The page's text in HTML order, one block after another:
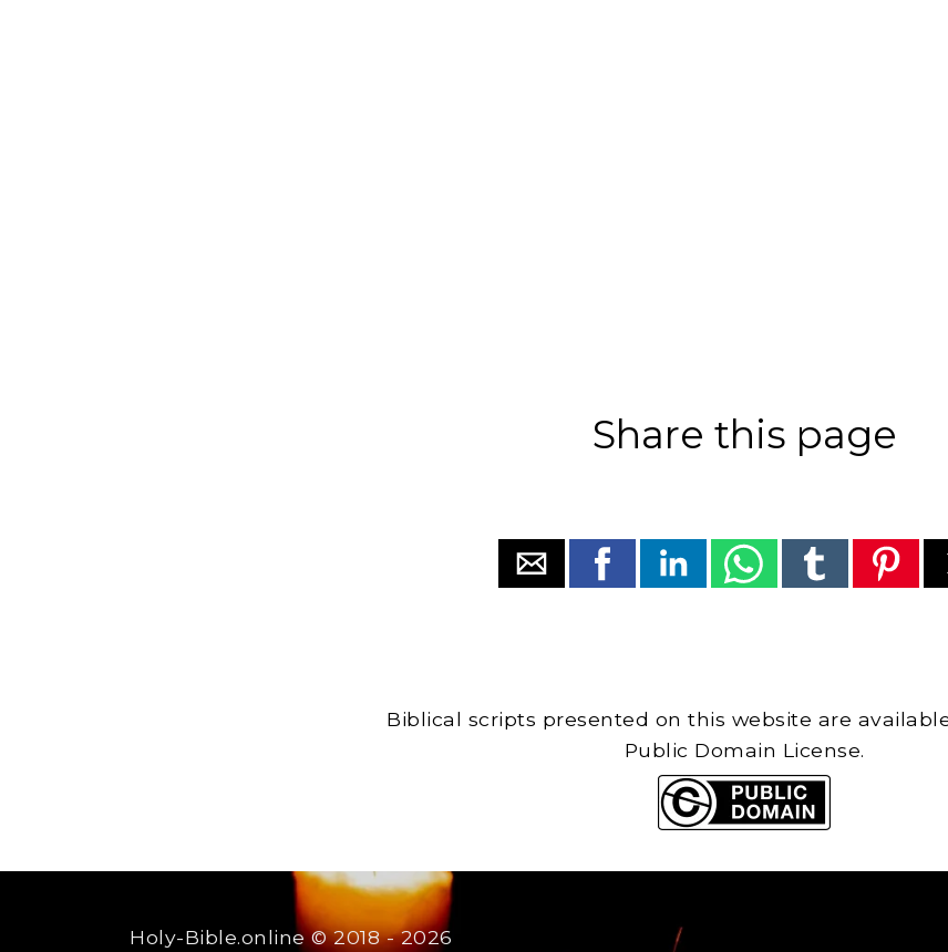
Share this page
Biblical scripts presented on this website are
Public Domain License.
Holy-Bible.online© 2018 - 2026